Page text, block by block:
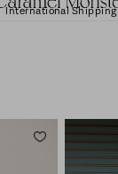
International Shipping